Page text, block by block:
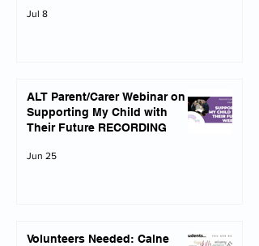
Jul 8
ALT Parent/Carer Webinar on
Supporting My Child with
Their Future RECORDING
Jun 25
Volunteers Needed: Calne